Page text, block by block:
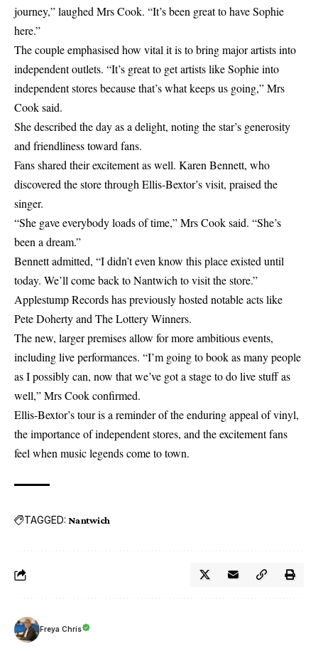
journey,” laughed Mrs Cook. “It’s been great to have Sophie
here.”
The couple emphasised how vital it is to bring major artists into
independent outlets. “It’s great to get artists like Sophie into
independent stores because that’s what keeps us going,” Mrs
Cook said.
She described the day as a delight, noting the star’s generosity
and friendliness toward fans.
Fans shared their excitement as well. Karen Bennett, who
discovered the store through Ellis-Bextor’s visit, praised the
singer.
“She gave everybody loads of time,” Mrs Cook said. “She’s
been a dream.”
Bennett admitted, “I didn’t even know this place existed until
today. We’ll come back to Nantwich to visit the store.”
Applestump Records has previously hosted notable acts like
Pete Doherty and The Lottery Winners.
The new, larger premises allow for more ambitious events,
including live performances. “I’m going to book as many people
as I possibly can, now that we’ve got a stage to do live stuff as
well,” Mrs Cook confirmed.
Ellis-Bextor’s tour is a reminder of the enduring appeal of vinyl,
the importance of independent stores, and the excitement fans
feel when music legends come to town.
TAGGED: Nantwich
Freya Chris